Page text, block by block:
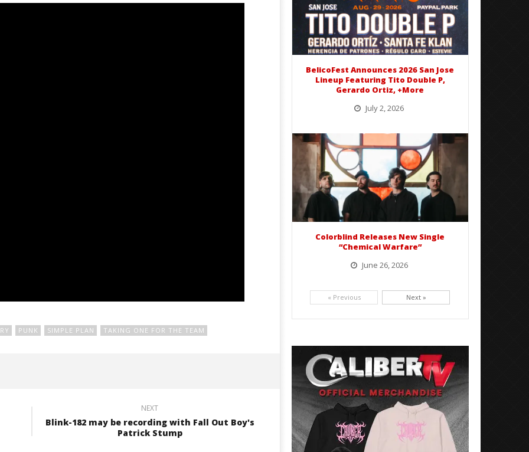
Off Maturity And
Knocked Loose w/ BUCKET and
Mayday Parade Tap Into Their
Best Eras With 'Sugar'
February
'SOLARIS Tour' Featuring
Nate Sib, and Corbin —
Francisco, CA — 7.14.26
February
15, 2016
Lizette
PUNK SIMPLE PLAN TAKING ONE FOR THE TEAM
NEXT
Blink-182 may be recording with Fall Out Boy's
Patrick Stump
BelicoFest Announces 2026 San Jose
Lineup Featuring Tito Double P,
Gerardo Ortiz, +More
July 2, 2026
Colorblind Releases New Single
“Chemical Warfare”
June 26, 2026
« Previous Next »